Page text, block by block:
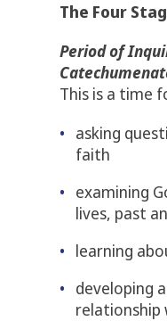
The Four
Period of
This is a time
asking
faith
examining
lives, past
learning
developing
relationship